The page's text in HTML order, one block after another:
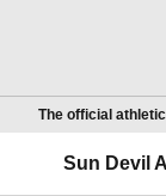
The official
Sun Devil